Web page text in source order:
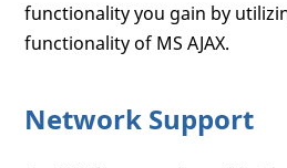
functionality you gain by
functionality of MS AJAX.
Network Support